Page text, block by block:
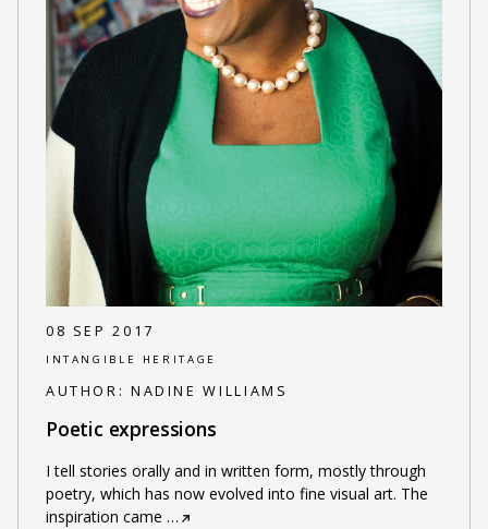
08 SEP 2017
INTANGIBLE HERITAGE
AUTHOR: NADINE WILLIAMS
Poetic expressions
I tell stories orally and in written form, mostly through
poetry, which has now evolved into fine visual art. The
inspiration came …